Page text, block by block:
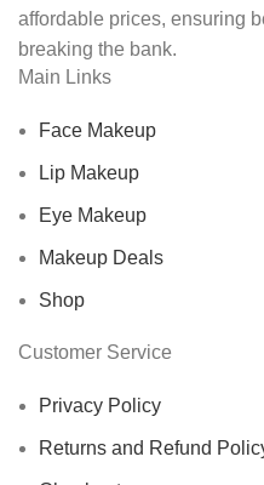
affordable prices, ensuring
breaking the bank.
Main Links
Face Makeup
Lip Makeup
Eye Makeup
Makeup Deals
Shop
Customer Service
Privacy Policy
Returns and Refund